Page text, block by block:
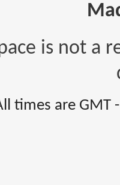
is not a
times are GMT